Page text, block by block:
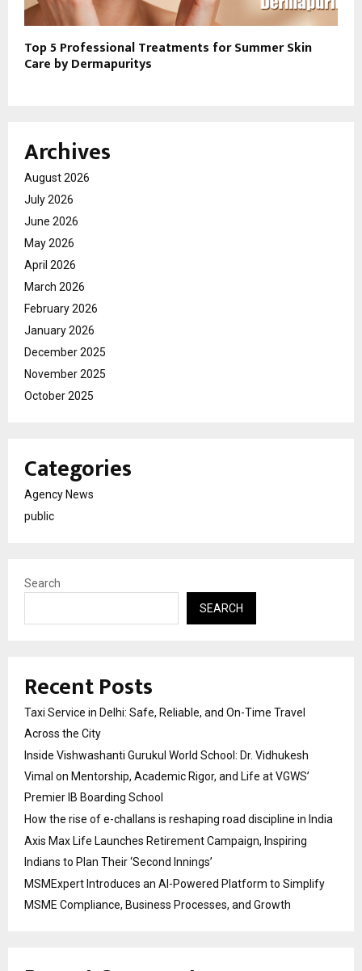
Top 5 Professional Treatments for Summer Skin
Care by Dermapuritys
Archives
August 2026
July 2026
June 2026
May 2026
April 2026
March 2026
February 2026
January 2026
December 2025
November 2025
October 2025
Categories
Agency News
public
Search
SEARCH
Recent Posts
Taxi Service in Delhi: Safe, Reliable, and On-Time Travel
Across the City
Inside Vishwashanti Gurukul World School: Dr. Vidhukesh
Vimal on Mentorship, Academic Rigor, and Life at VGWS’
Premier IB Boarding School
How the rise of e-challans is reshaping road discipline in India
Axis Max Life Launches Retirement Campaign, Inspiring
Indians to Plan Their ‘Second Innings’
MSMExpert Introduces an AI-Powered Platform to Simplify
MSME Compliance, Business Processes, and Growth